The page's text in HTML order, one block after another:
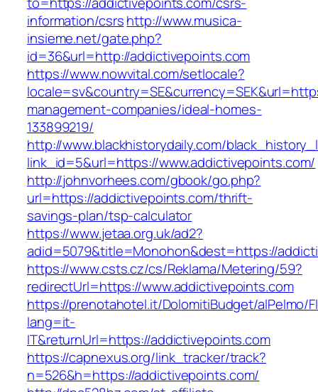
information/csrshttp://www.musica-
insieme.net/gate.php?
id=36&url=http://addictivepoints.com
https://www.nowvital.com/setlocale?
management-companies/ideal-homes-
133899219/
http://www.blackhistorydaily.com/
link_id=5&url=https://www.addictivepoints.com/
http://johnvorhees.com/gbook/go.php?
url=https://addictivepoints.com/thrift-
savings-plan/tsp-calculator
https://www.jetaa.org.uk/ad2?
adid=5079&title=Monohon&dest=https://
https://www.csts.cz/cs/Reklama/Metering/59?
redirectUrl=https://www.addictivepoints.com
https://prenotahotel.it/DolomitiBudget/alPelmo/
lang=it-
IT&returnUrl=https://addictivepoints.com
https://capnexus.org/link_tracker/track?
n=526&h=https://addictivepoints.com/